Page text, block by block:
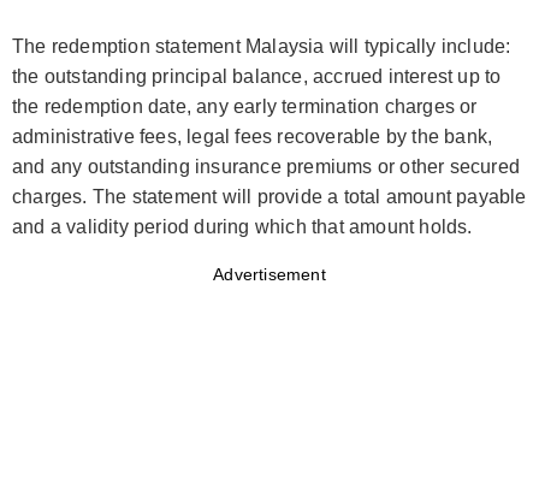
The redemption statement Malaysia will typically include:
the outstanding principal balance, accrued interest up to
the redemption date, any early termination charges or
administrative fees, legal fees recoverable by the bank,
and any outstanding insurance premiums or other secured
charges. The statement will provide a total amount payable
and a validity period during which that amount holds.
Advertisement